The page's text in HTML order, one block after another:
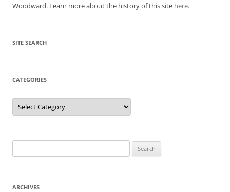
Woodward. Learn more about the history of this site here.
SITE SEARCH
CATEGORIES
Categories
for:
ARCHIVES